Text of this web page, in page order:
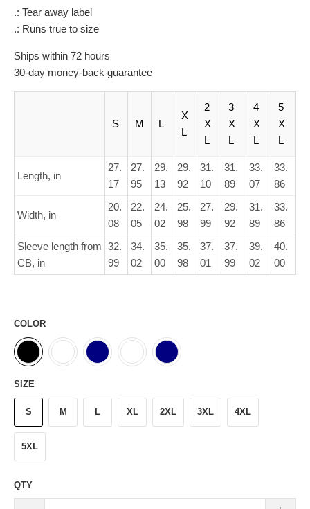
.: Tear away label
.: Runs true to size
Ships within 72 hours
30-day money-back guarantee
S M L
X
L
2
X
L
3
X
L
4
X
L
5
X
L
Length, in
27.
17
27.
95
29.
13
29.
92
31.
10
31.
89
33.
07
33.
86
Width, in
20.
08
22.
05
24.
02
25.
98
27.
99
29.
92
31.
89
33.
86
Sleeve length from
CB, in
32.
99
34.
02
35.
00
35.
98
37.
01
37.
99
39.
02
40.
00
COLOR
SIZE
S M L XL 2XL 3XL 4XL
5XL
QTY